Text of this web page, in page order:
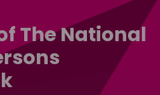
The National